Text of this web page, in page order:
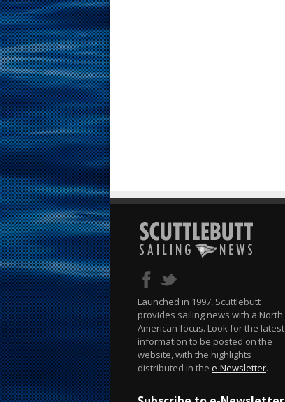
Launched in 1997, Scuttlebutt
provides sailing news with a North
American focus. Look for the latest
information to be posted on the
website, with the highlights
distributed in the e-Newsletter.